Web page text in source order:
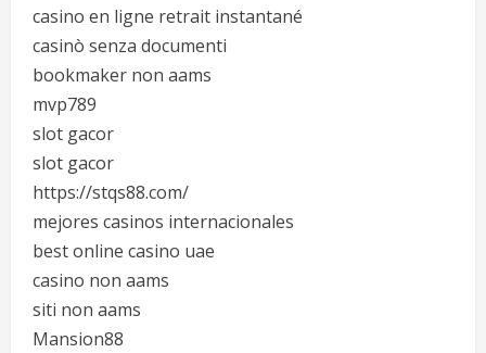
casino en ligne retrait instantané
casinò senza documenti
bookmaker non aams
mvp789
slot gacor
slot gacor
https://stqs88.com/
mejores casinos internacionales
best online casino uae
casino non aams
siti non aams
Mansion88